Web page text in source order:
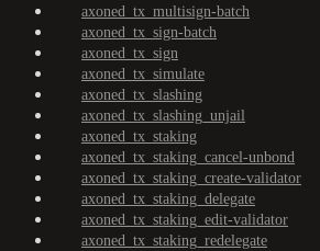
axoned_tx_multisign-batch
axoned_tx_sign-batch
axoned_tx_sign
axoned_tx_simulate
axoned_tx_slashing
axoned_tx_slashing_unjail
axoned_tx_staking
axoned_tx_staking_cancel-unbond
axoned_tx_staking_create-validator
axoned_tx_staking_delegate
axoned_tx_staking_edit-validator
axoned_tx_staking_redelegate